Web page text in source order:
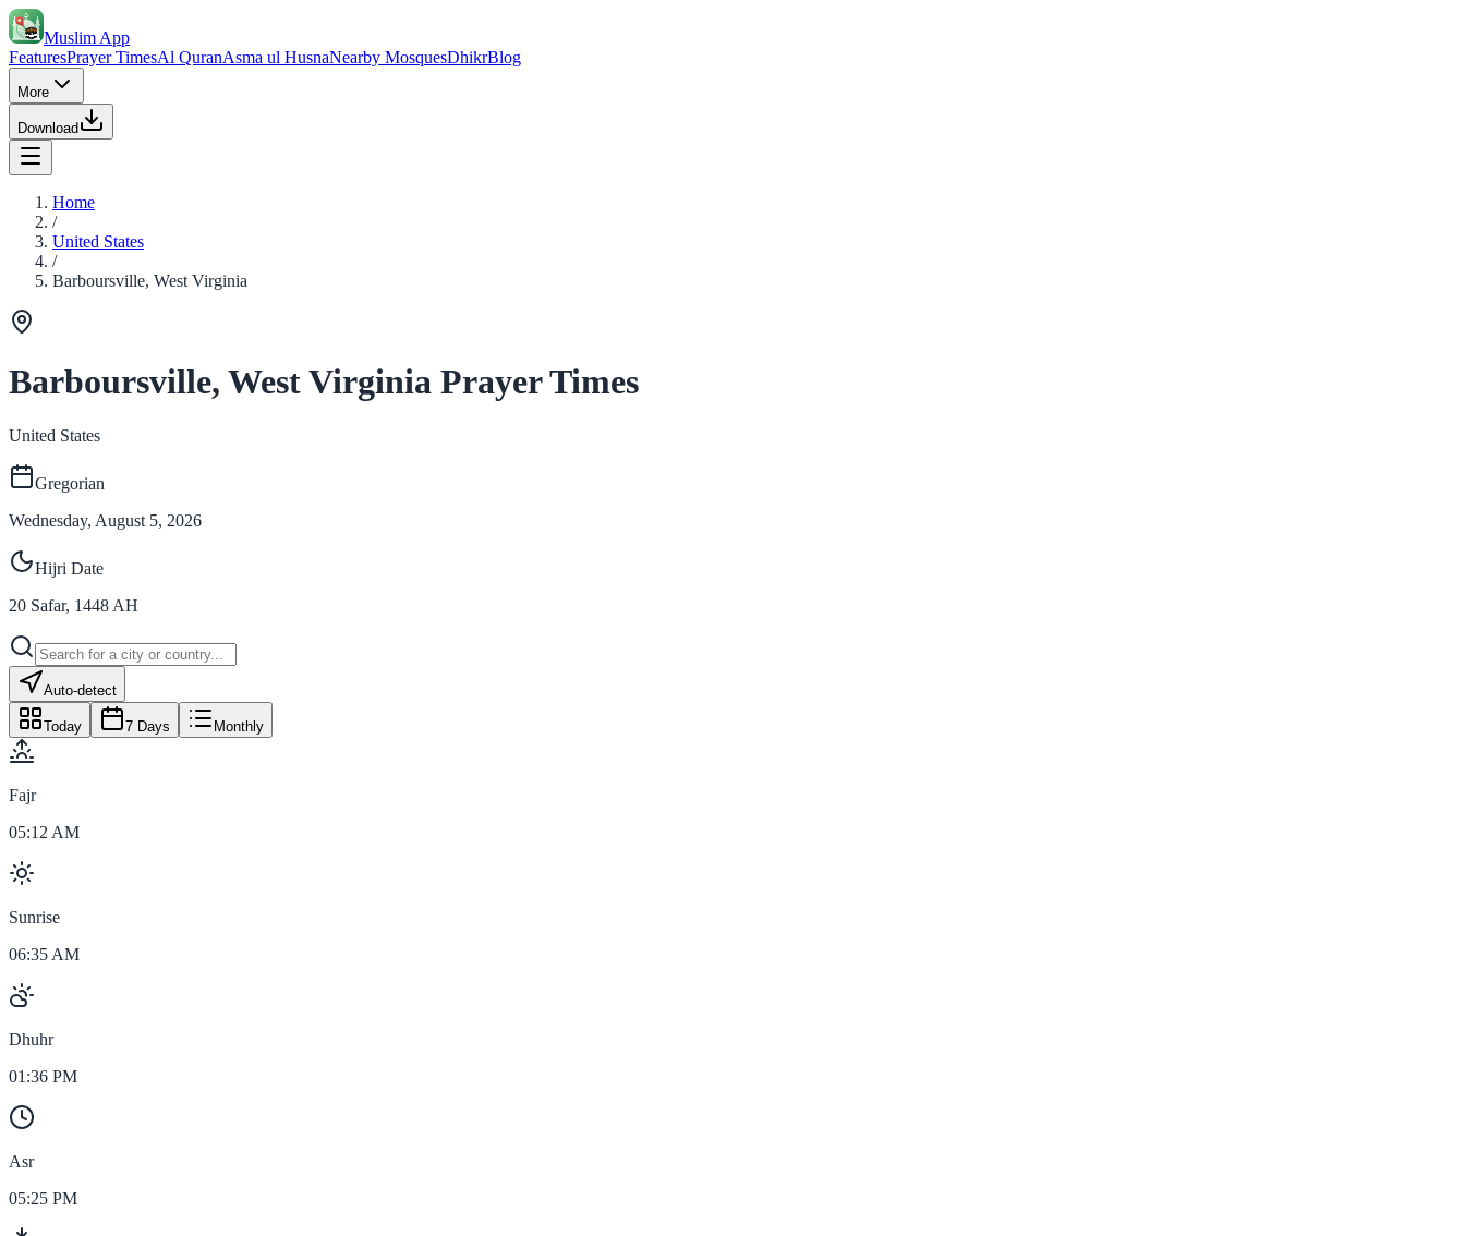
Muslim App
FeaturesPrayer TimesAl QuranAsma ul HusnaNearby MosquesDhikrBlog
More
Download
Home
/
United States
/
Barboursville, West Virginia
Barboursville, West Virginia Prayer Times
United States
Gregorian
Wednesday, August 5, 2026
Hijri Date
20 Safar, 1448 AH
Auto-detect
Today 7 Days Monthly
Fajr
05:12 AM
Sunrise
06:35 AM
Dhuhr
01:36 PM
Asr
05:25 PM